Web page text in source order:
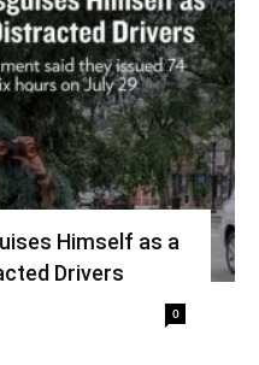
Himself as a
Drivers
0